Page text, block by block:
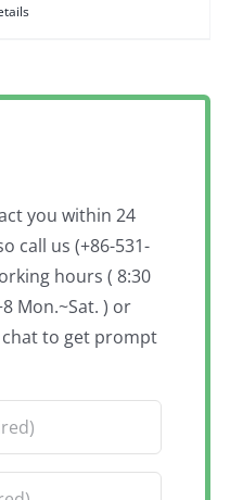
you within 24
call us (+86-531-
hours ( 8:30
Mon.~Sat. ) or
to get prompt